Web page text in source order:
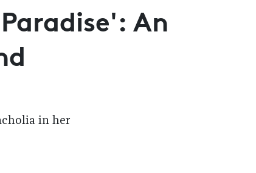
An
in her